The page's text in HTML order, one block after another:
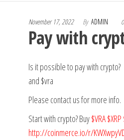
November 17, 2022 By ADMIN
Pay with
Is it possible to pay with
and $vra
Please contact us for more info.
Start with crypto?Buy$VRA$XRP
http://coinmerce.io/r/